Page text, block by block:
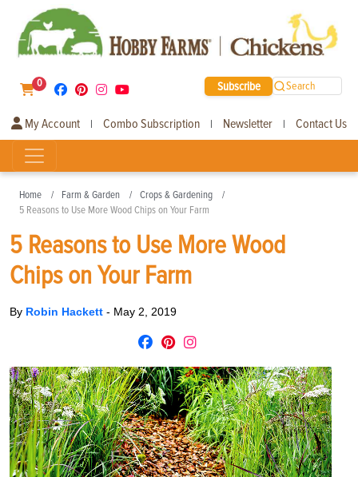
0 Subscribe Search
My Account | Combo Subscription | Newsletter | Contact Us
Home Farm & Garden
Crops & Gardening
5 Reasons to Use More Wood Chips on Your Farm
5 Reasons to Use More Wood
Chips on Your Farm
By Robin Hackett - May 2, 2019